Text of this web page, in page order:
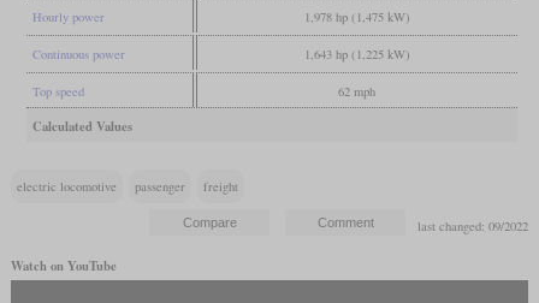
Hourly power 1,978 hp (1,475 kW)
Continuous power 1,643 hp (1,225 kW)
Top speed 62 mph
Calculated Values
electric locomotive passenger freight
last changed: 09/2022
Watch on YouTube